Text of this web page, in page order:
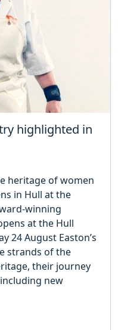
highlighted in
heritage of women
in Hull at the
winning
at the Hull
24 August Easton’s
strands of the
their journey
new